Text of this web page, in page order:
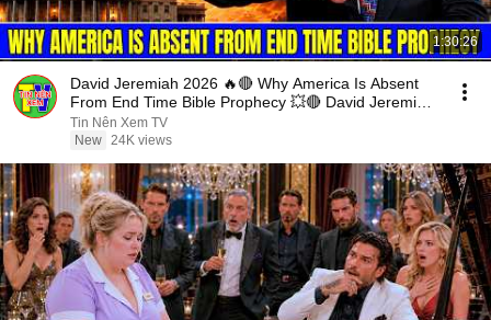
1:30:26
David Jeremiah 2026 🔥🔴 Why America Is Absent
From End Time Bible Prophecy 💥🔴 David Jeremiah
Sermons
Tin Nên Xem TV
New 24K views